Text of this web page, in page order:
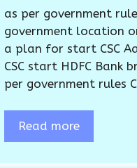
as per government
government location
a plan for start CSC
CSC start HDFC Bank
per government rules
Read more